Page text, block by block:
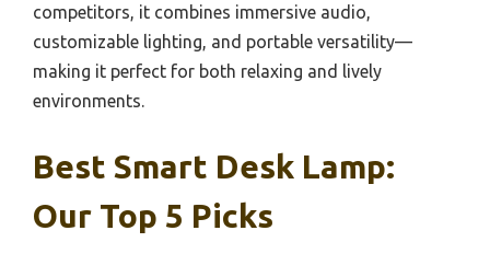
competitors, it combines immersive audio,
customizable lighting, and portable versatility—
making it perfect for both relaxing and lively
environments.
Best Smart Desk Lamp:
Our Top 5 Picks